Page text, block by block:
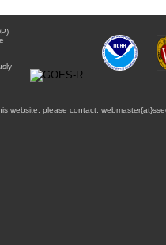
website, please contact: